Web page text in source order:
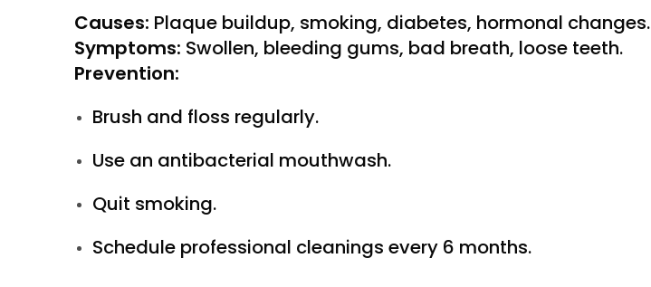
Causes: Plaque buildup, smoking, diabetes, hormonal changes.
Symptoms: Swollen, bleeding gums, bad breath, loose teeth.
Prevention:
Brush and floss regularly.
Use an antibacterial mouthwash.
Quit smoking.
Schedule professional cleanings every 6 months.